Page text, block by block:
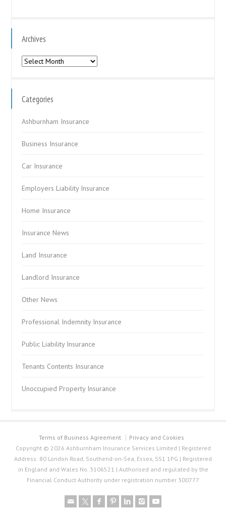
Archives
Archives
Categories
Ashburnham Insurance
Business Insurance
Car Insurance
Employers Liability Insurance
Home Insurance
Insurance News
Land Insurance
Landlord Insurance
Other News
Professional Indemnity Insurance
Public Liability Insurance
Tenants Contents Insurance
Unoccupied Property Insurance
Terms of Business Agreement
Privacy and Cookies
Copyright © 2026 Ashburnham Insurance Services Limited | Registered
Address: 80 London Road, Southend-on-Sea, Essex, SS1 1PG | Registered
in England and Wales No. 3106521 | Authorised and regulated by the
Financial Conduct Authority under registration number 300777